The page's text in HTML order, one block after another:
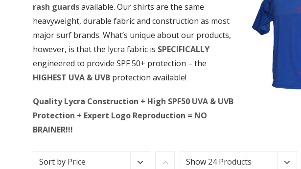
rash guardsavailable. Our shirts are the same
heavyweight, durable fabric and construction as most
major surf brands. What’s unique about our products,
however, is that the lycra fabric is SPECIFICALLY
engineered to provide SPF 50+ protection – the
HIGHEST UVA & UVB protection available!
Quality Lycra Construction + High SPF50 UVA & UVB
Protection + Expert Logo Reproduction = NO
BRAINER!!!
Sort by Price Show 24 Products